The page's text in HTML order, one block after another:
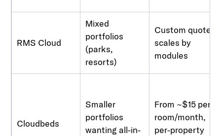
RMS Cloud
Mixed
portfolios
(parks,
resorts)
Custom quote,
scales by
modules
Cloudbeds
Smaller
portfolios
wanting all-in-
From ~$15 per
room/month,
per-property